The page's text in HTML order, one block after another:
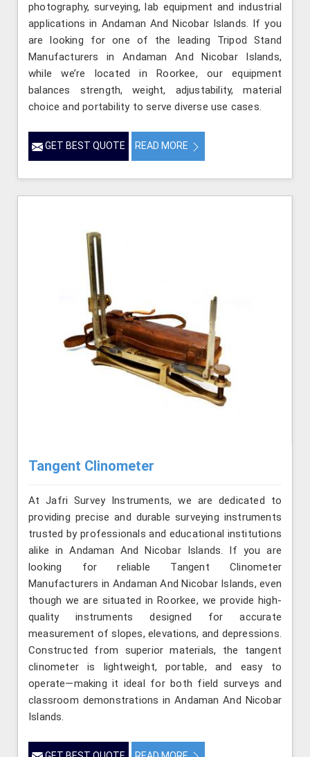
photography, surveying, lab equipment and industrial
applications in Andaman And Nicobar Islands. If you
are looking for one of the leading Tripod Stand
Manufacturers in Andaman And Nicobar Islands,
while we’re located in Roorkee, our equipment
balances strength, weight, adjustability, material
choice and portability to serve diverse use cases.
GET BEST QUOTE READ MORE
Tangent Clinometer
At Jafri Survey Instruments, we are dedicated to
providing precise and durable surveying instruments
trusted by professionals and educational institutions
alike in Andaman And Nicobar Islands. If you are
looking for reliable Tangent Clinometer
Manufacturers in Andaman And Nicobar Islands, even
though we are situated in Roorkee, we provide high-
quality instruments designed for accurate
measurement of slopes, elevations, and depressions.
Constructed from superior materials, the tangent
clinometer is lightweight, portable, and easy to
operate—making it ideal for both field surveys and
classroom demonstrations in Andaman And Nicobar
Islands.